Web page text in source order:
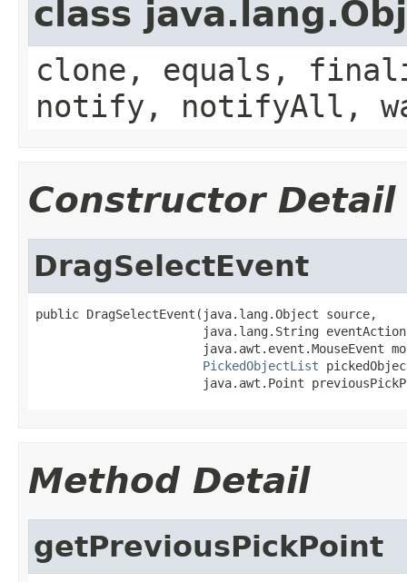
class
clone, equals,
notify, notifyAll,
Constructor Detail
DragSelectEvent
public DragSelectEvent(java.lang.Object source,
java.lang.String
java.awt.event.MouseEvent
PickedObjectList
java.awt.Point
Method Detail
getPreviousPickPoint